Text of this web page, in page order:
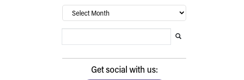
Archives
Get social with us: